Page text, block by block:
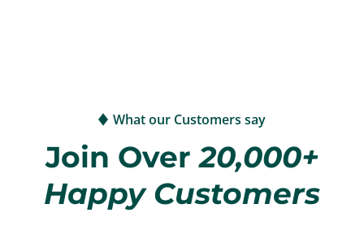
What our Customers say
Join Over20,000+
Happy Customers